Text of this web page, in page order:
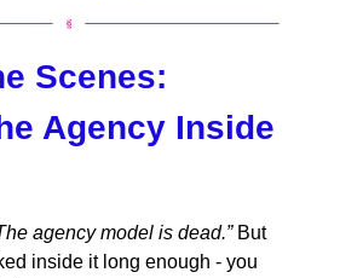
Scenes:
Agency Inside
agency model is dead.” But
inside it long enough - you